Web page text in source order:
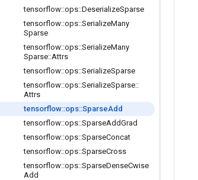
tensorflow::ops::DeserializeSparse
tensorflow::ops::SerializeMany
Sparse
tensorflow::ops::SerializeMany
Sparse::Attrs
tensorflow::ops::SerializeSparse
tensorflow::ops::SerializeSparse::
Attrs
tensorflow::ops::SparseAdd
tensorflow::ops::SparseAddGrad
tensorflow::ops::SparseConcat
tensorflow::ops::SparseCross
tensorflow::ops::SparseDenseCwise
Add